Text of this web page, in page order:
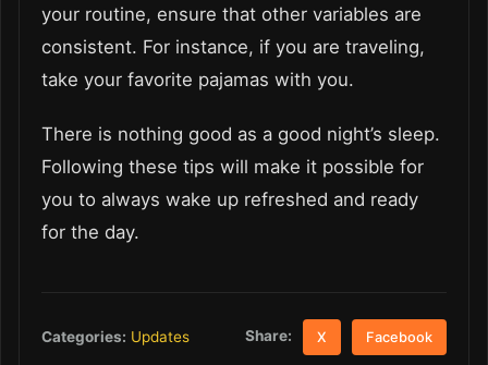
your routine, ensure that other variables are
consistent. For instance, if you are traveling,
take your favorite pajamas with you.
There is nothing good as a good night’s sleep.
Following these tips will make it possible for
you to always wake up refreshed and ready
for the day.
Categories: Updates Share: X Facebook